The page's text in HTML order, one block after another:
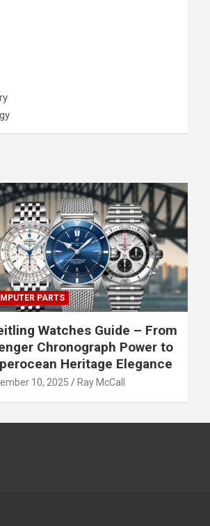
PARTS
Watches Guide – From
Chronograph Power to
Heritage Elegance
10, 2025 Ray McCall